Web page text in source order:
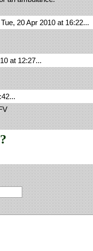
20 Apr 2010 at 16:22...
at 12:27...